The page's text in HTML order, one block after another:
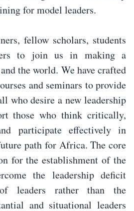
for model leaders.
fellow scholars, students
to join us in making a
the world. We have crafted
and seminars to provide
who desire a new leadership
those who think critically,
participate effectively in
path for Africa. The core
for the establishment of the
the leadership deficit
leaders rather than the
and situational leaders